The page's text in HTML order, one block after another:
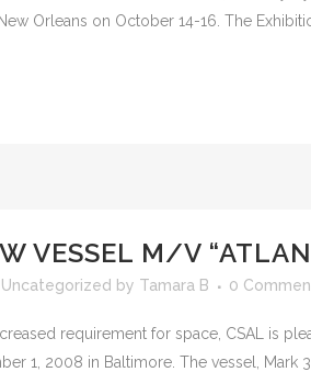
Orleans on October 14-16. The
VESSEL M/V
Uncategorized by Tamara B 0
requirement for space, CSAL is
1, 2008 in Baltimore. The vessel, Mark